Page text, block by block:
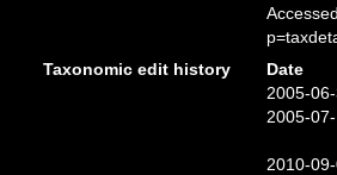
Taxonomic edit history
Date
2005-
2005-
2010-